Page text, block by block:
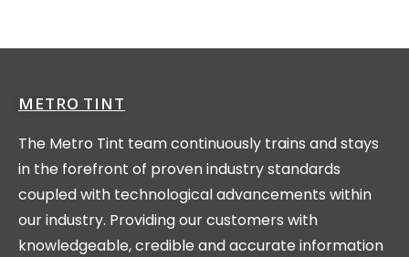
METRO TINT
The Metro Tint team continuously trains and stays
in the forefront of proven industry standards
coupled with technological advancements within
our industry. Providing our customers with
knowledgeable, credible and accurate information